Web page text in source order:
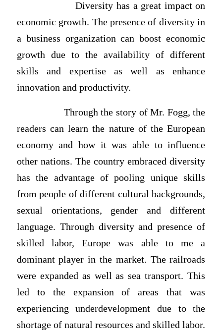
Diversity has a great impact on
economic growth. The presence of diversity in
a business organization can boost economic
growth due to the availability of different
skills and expertise as well as enhance
innovation and productivity.
Through the story of Mr. Fogg, the
readers can learn the nature of the European
economy and how it was able to influence
other nations. The country embraced diversity
has the advantage of pooling unique skills
from people of different cultural backgrounds,
sexual orientations, gender and different
language. Through diversity and presence of
skilled labor, Europe was able to me a
dominant player in the market. The railroads
were expanded as well as sea transport. This
led to the expansion of areas that was
experiencing underdevelopment due to the
shortage of natural resources and skilled labor.